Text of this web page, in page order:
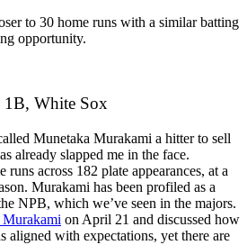
to 30 home runs with a similar batting
opportunity.
1B, White Sox
Munetaka Murakami a hitter to sell
already slapped me in the face.
across 182 plate appearances, at a
Murakami has been profiled as a
NPB, which we’ve seen in the majors.
on April 21 and discussed how
aligned with expectations, yet there are